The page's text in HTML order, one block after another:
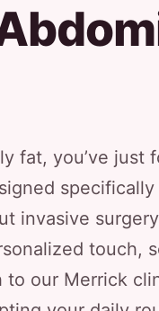
fat, you’ve just
invasive
touch,
our Merrick